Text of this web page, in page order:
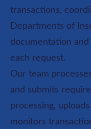
transactions,
Departments of
documentation
each request.
Our team
and submits
processing,
monitors